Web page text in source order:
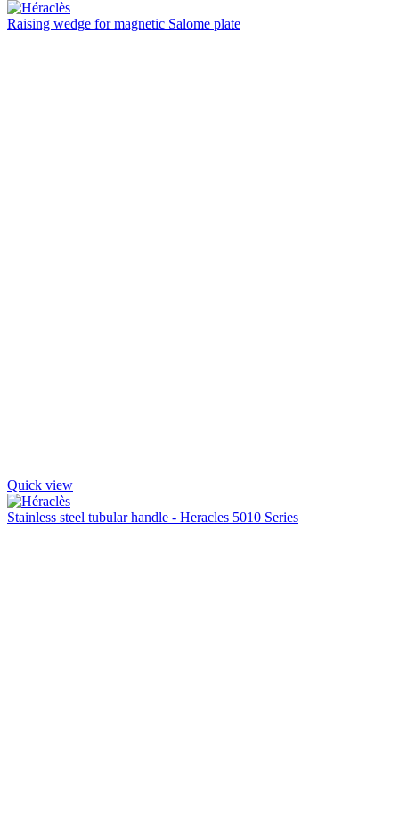
Raising wedge for magnetic Salome plate
Quick view
Stainless steel tubular handle - Heracles 5010 Series